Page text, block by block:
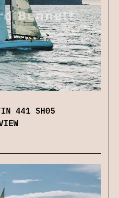
441 SH05